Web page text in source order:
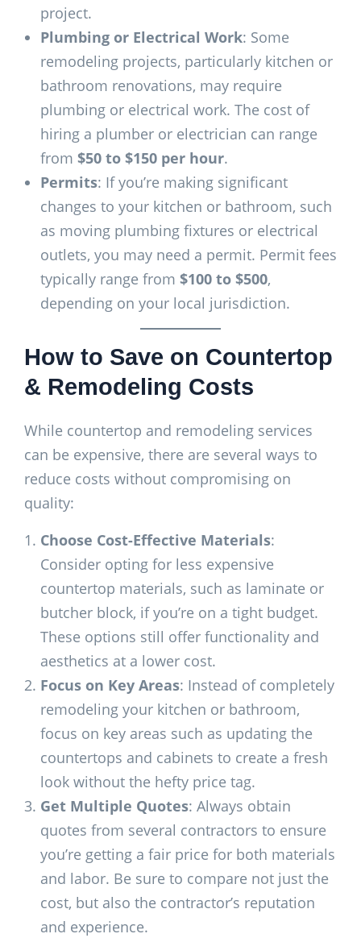
project.
Plumbing or Electrical Work: Some
remodeling projects, particularly kitchen or
bathroom renovations, may require
plumbing or electrical work. The cost of
hiring a plumber or electrician can range
from $50 to $150 per hour.
Permits: If you’re making significant
changes to your kitchen or bathroom, such
as moving plumbing fixtures or electrical
outlets, you may need a permit. Permit fees
typically range from $100 to $500,
depending on your local jurisdiction.
How to Save on Countertop
& Remodeling Costs
While countertop and remodeling services
can be expensive, there are several ways to
reduce costs without compromising on
quality:
Choose Cost-Effective Materials:
Consider opting for less expensive
countertop materials, such as laminate or
butcher block, if you’re on a tight budget.
These options still offer functionality and
aesthetics at a lower cost.
Focus on Key Areas: Instead of completely
remodeling your kitchen or bathroom,
focus on key areas such as updating the
countertops and cabinets to create a fresh
look without the hefty price tag.
Get Multiple Quotes: Always obtain
quotes from several contractors to ensure
you’re getting a fair price for both materials
and labor. Be sure to compare not just the
cost, but also the contractor’s reputation
and experience.